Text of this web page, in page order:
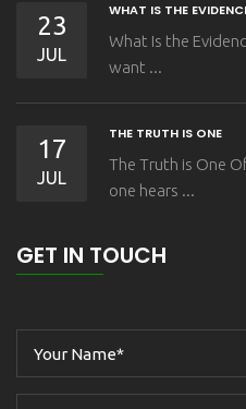
23
JUL
WHAT IS THE
What Is the
want ...
17
JUL
THE TRUTH IS ONE
The Truth is One
one hears ...
GET IN TOUCH